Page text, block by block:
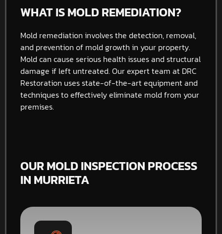
WHAT IS MOLD REMEDIATION?
Mold remediation involves the detection, removal,
and prevention of mold growth in your property.
Mold can cause serious health issues and structural
damage if left untreated. Our expert team at DRC
Restoration uses state-of-the-art equipment and
techniques to effectively eliminate mold from your
premises.
OUR MOLD INSPECTION PROCESS
IN MURRIETA